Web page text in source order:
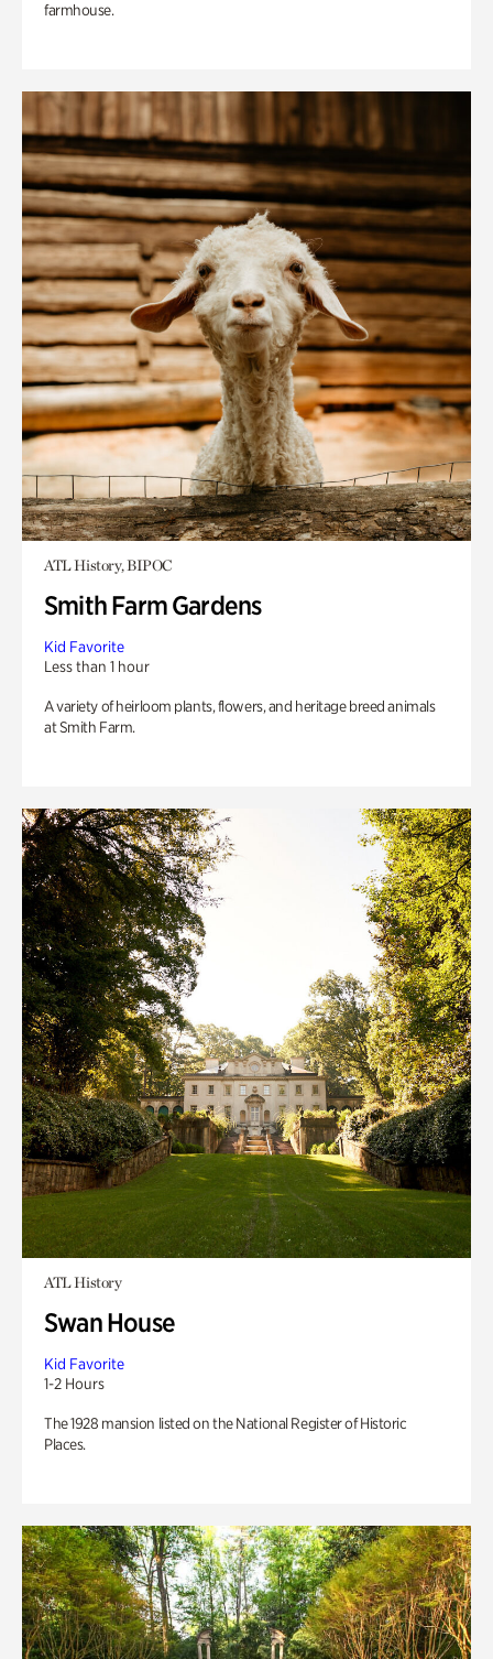
farmhouse.
ATL History, BIPOC
Smith Farm Gardens
Kid Favorite
Less than 1 hour
A variety of heirloom plants, flowers, and heritage breed animals
at Smith Farm.
ATL History
Swan House
Kid Favorite
1-2 Hours
The 1928 mansion listed on the National Register of Historic
Places.